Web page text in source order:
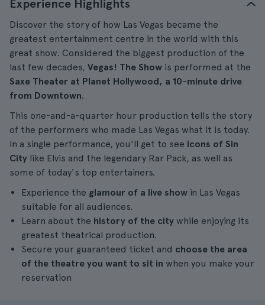
Experience Highlights
Discover the story of how Las Vegas became the
greatest entertainment centre in the world with this
great show. Considered the biggest production of the
last few decades, Vegas! The Show is performed at the
Saxe Theater at Planet Hollywood, a 10-minute drive
from Downtown.
This one-and-a-quarter hour production tells the story
of the performers who made Las Vegas what it is today.
In a single performance, you'll get to see icons of Sin
City like Elvis and the legendary Rar Pack, as well as
some of today's top entertainers.
Experience the glamour of a live show in Las Vegas
suitable for all audiences.
Learn about the history of the city while enjoying its
greatest theatrical production.
Secure your guaranteed ticket and choose the area
of the theatre you want to sit in when you make your
reservation